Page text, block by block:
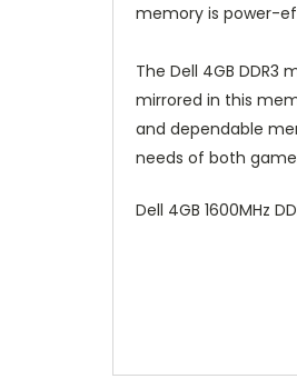
memory is power-
The Dell 4GB
mirrored in this
and dependable
needs of both
Dell 4GB 1600MHz